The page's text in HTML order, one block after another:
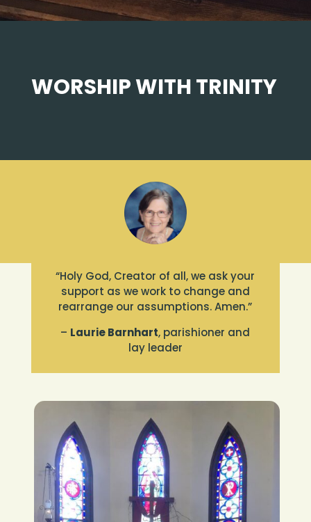
WORSHIP WITH TRINITY
“Holy God, Creator of all, we ask your
support as we work to change and
rearrange our assumptions. Amen.”
– Laurie Barnhart, parishioner and
lay leader